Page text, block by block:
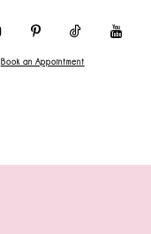
Book an Appointment